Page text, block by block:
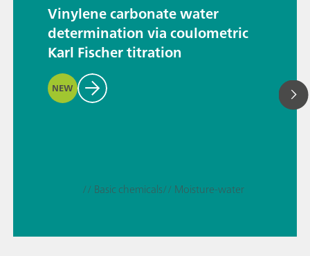
Vinylene carbonate water
determination via coulometric
Karl Fischer titration
NEW
// Basic chemicals// Moisture-water